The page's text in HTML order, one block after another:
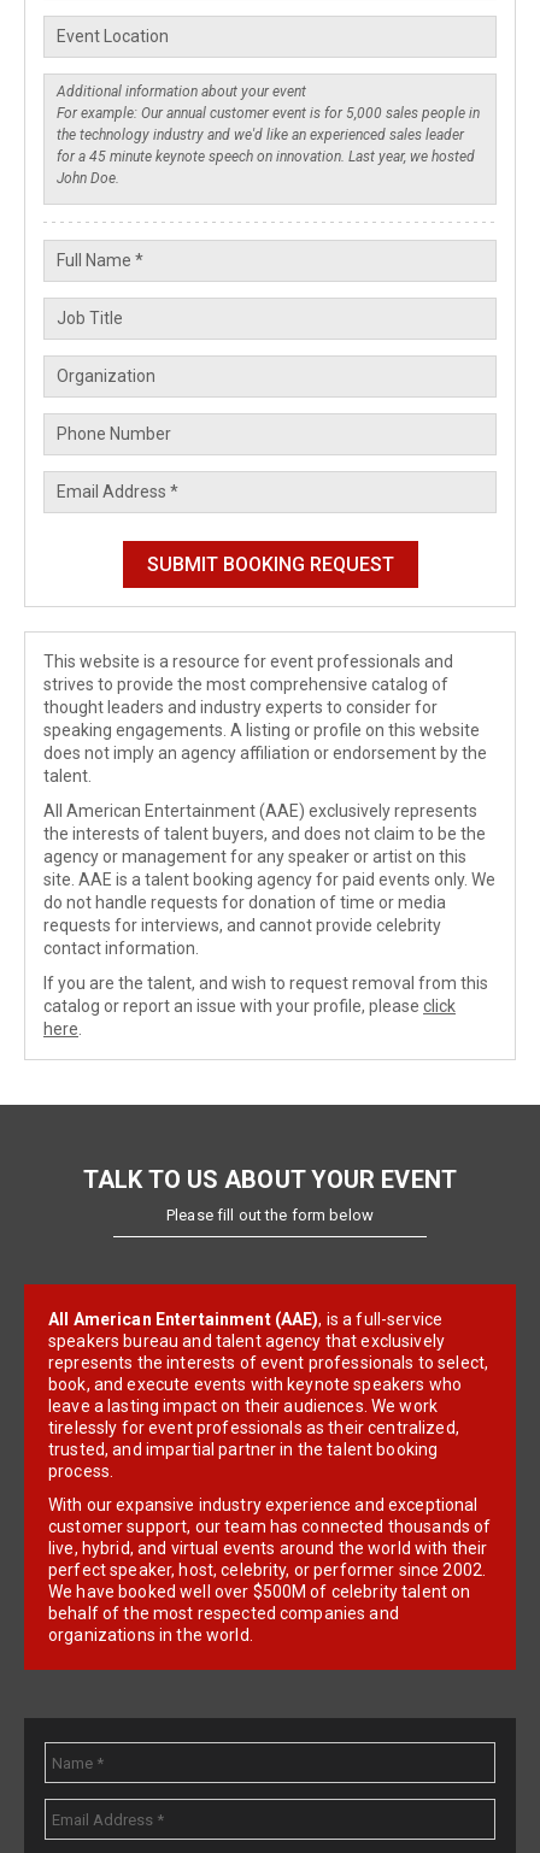
This website is a resource for event professionals and
strives to provide the most comprehensive catalog of
thought leaders and industry experts to consider for
speaking engagements. A listing or profile on this website
does not imply an agency affiliation or endorsement by the
talent.
All American Entertainment (AAE) exclusively represents
the interests of talent buyers, and does not claim to be the
agency or management for any speaker or artist on this
site. AAE is a talent booking agency for paid events only. We
do not handle requests for donation of time or media
requests for interviews, and cannot provide celebrity
contact information.
If you are the talent, and wish to request removal from this
catalog or report an issue with your profile, please click
here
TALK TO US ABOUT YOUR EVENT
Please fill out the form below
All American Entertainment (AAE), is a full-service
speakers bureau and talent agency that exclusively
represents the interests of event professionals to select,
book, and execute events with keynote speakers who
leave a lasting impact on their audiences. We work
tirelessly for event professionals as their centralized,
trusted, and impartial partner in the talent booking
process.
With our expansive industry experience and exceptional
customer support, our team has connected thousands of
live, hybrid, and virtual events around the world with their
perfect speaker, host, celebrity, or performer since 2002.
We have booked well over $500M of celebrity talent on
behalf of the most respected companies and
organizations in the world.